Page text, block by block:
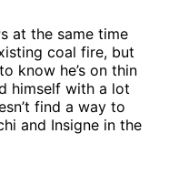
at the same time
coal fire, but
know he’s on thin
himself with a lot
find a way to
and Insigne in the